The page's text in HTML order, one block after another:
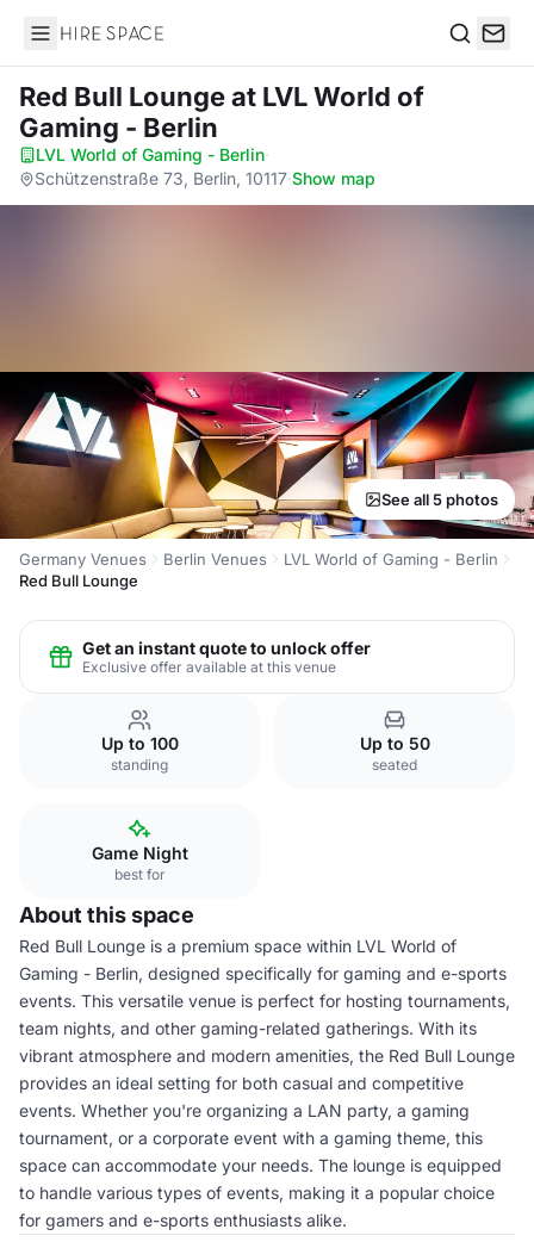
Hire Space
Red Bull Loungeat LVL World of
Gaming - Berlin
LVL World of Gaming - Berlin·
Schützenstraße 73, Berlin, 10117·Show map
See all 5 photos
Germany Venues Berlin Venues
LVL World of Gaming - Berlin
Red Bull Lounge
Get an instant quote to unlock offer
Exclusive offer available at this venue
Up to 100
standing
Up to 50
seated
Game Night
best for
About this space
Red Bull Lounge is a premium space within LVL World of
Gaming - Berlin, designed specifically for gaming and e-sports
events. This versatile venue is perfect for hosting tournaments,
team nights, and other gaming-related gatherings. With its
vibrant atmosphere and modern amenities, the Red Bull Lounge
provides an ideal setting for both casual and competitive
events. Whether you're organizing a LAN party, a gaming
tournament, or a corporate event with a gaming theme, this
space can accommodate your needs. The lounge is equipped
to handle various types of events, making it a popular choice
for gamers and e-sports enthusiasts alike.